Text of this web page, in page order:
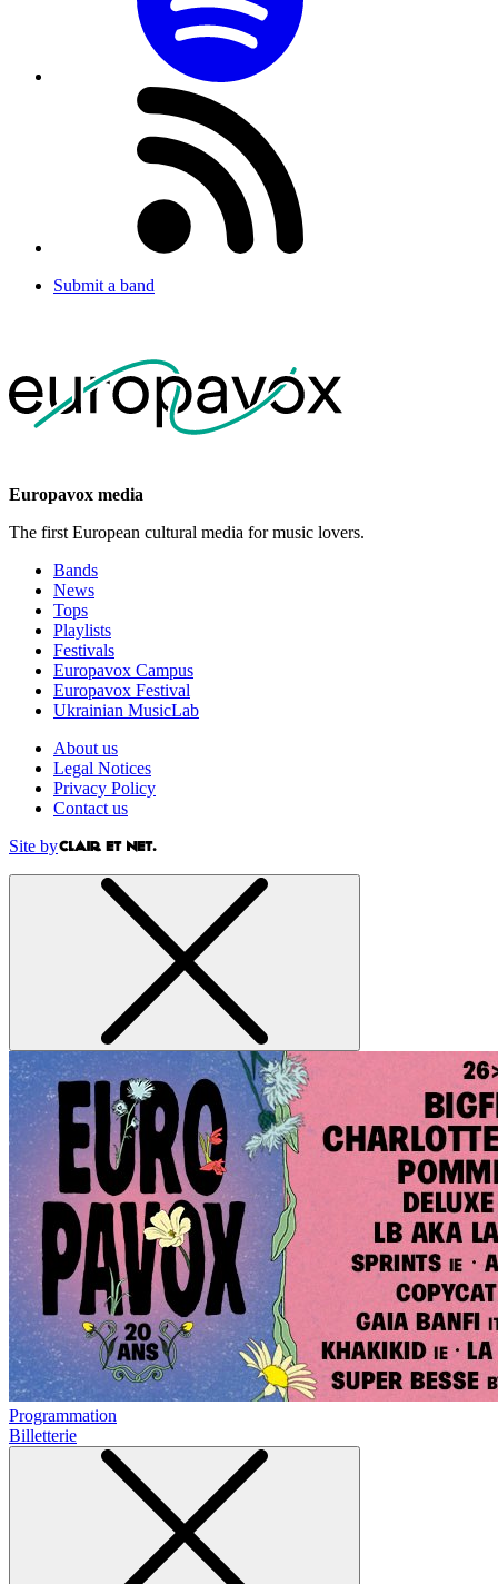
Submit a band
Europavox media
The first European cultural media for music lovers.
Bands
News
Tops
Playlists
Festivals
Europavox Campus
Europavox Festival
Ukrainian MusicLab
About us
Legal Notices
Privacy Policy
Contact us
Site by
Programmation
Billetterie